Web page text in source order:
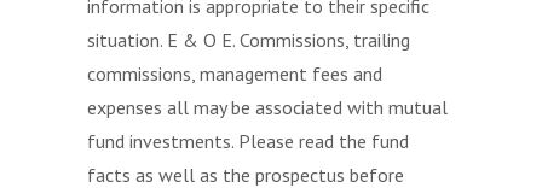
information is appropriate to their specific
situation. E & O E. Commissions, trailing
commissions, management fees and
expenses all may be associated with mutual
fund investments. Please read the fund
facts as well as the prospectus before